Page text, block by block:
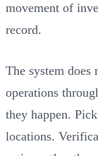
movement of
record.
The system does
operations
they happen.
locations.